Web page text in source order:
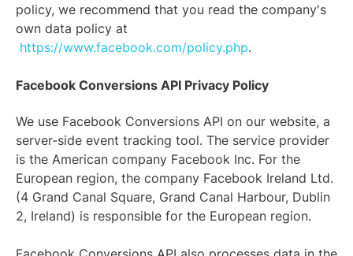
policy, we recommend that you read the company's
own data policy at
https://www.facebook.com/policy.php.
Facebook Conversions API Privacy Policy
We use Facebook Conversions API on our website, a
server-side event tracking tool. The service provider
is the American company Facebook Inc. For the
European region, the company Facebook Ireland Ltd.
(4 Grand Canal Square, Grand Canal Harbour, Dublin
2, Ireland) is responsible for the European region.